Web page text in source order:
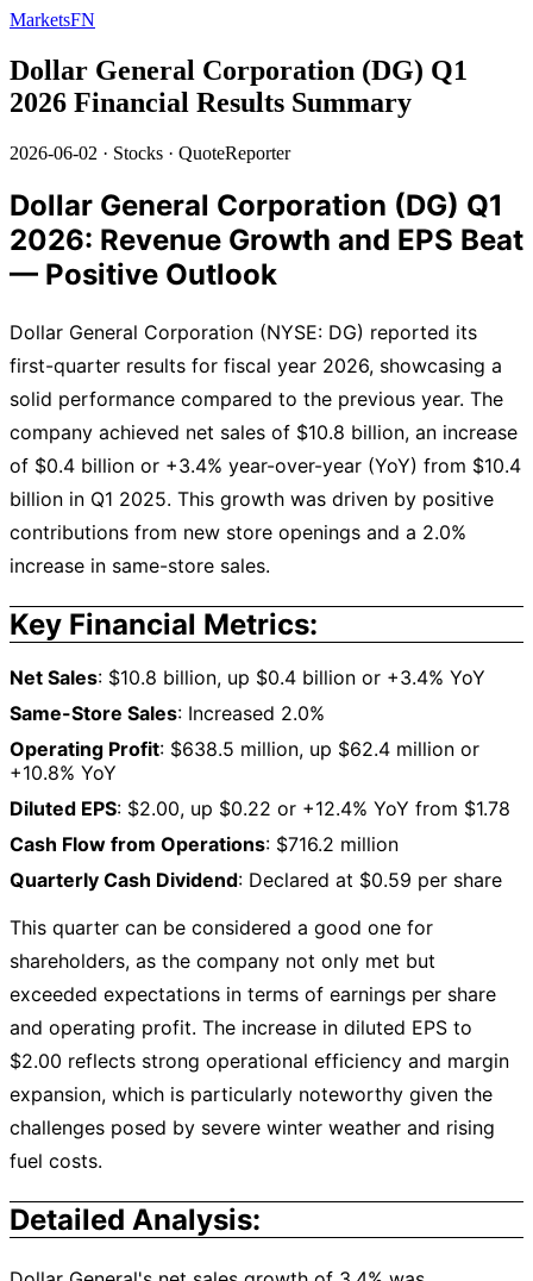
MarketsFN
Dollar General Corporation (DG) Q1
2026 Financial Results Summary
2026-06-02 · Stocks · QuoteReporter
Dollar General Corporation (DG) Q1
2026: Revenue Growth and EPS Beat
— Positive Outlook
Dollar General Corporation (NYSE: DG) reported its
first-quarter results for fiscal year 2026, showcasing a
solid performance compared to the previous year. The
company achieved net sales of $10.8 billion, an increase
of $0.4 billion or +3.4% year-over-year (YoY) from $10.4
billion in Q1 2025. This growth was driven by positive
contributions from new store openings and a 2.0%
increase in same-store sales.
Key Financial Metrics:
Net Sales: $10.8 billion, up $0.4 billion or +3.4% YoY
Same-Store Sales: Increased 2.0%
Operating Profit: $638.5 million, up $62.4 million or
+10.8% YoY
Diluted EPS: $2.00, up $0.22 or +12.4% YoY from $1.78
Cash Flow from Operations: $716.2 million
Quarterly Cash Dividend: Declared at $0.59 per share
This quarter can be considered a good one for
shareholders, as the company not only met but
exceeded expectations in terms of earnings per share
and operating profit. The increase in diluted EPS to
$2.00 reflects strong operational efficiency and margin
expansion, which is particularly noteworthy given the
challenges posed by severe winter weather and rising
fuel costs.
Detailed Analysis: